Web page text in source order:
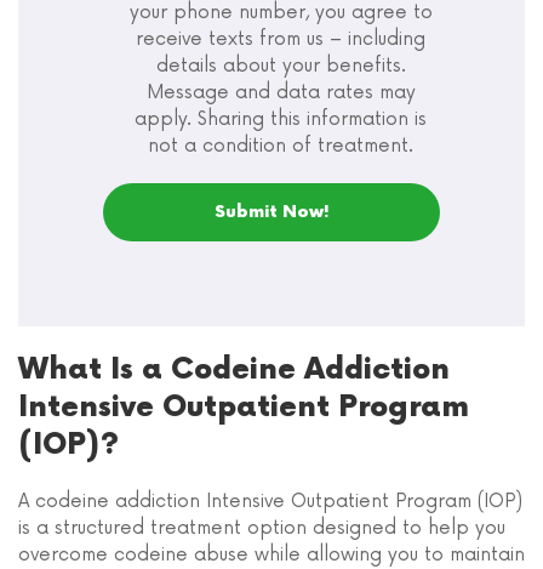
your phone number, you agree to
receive texts from us – including
details about your benefits.
Message and data rates may
apply. Sharing this information is
not a condition of treatment.
What Is a Codeine Addiction
Intensive Outpatient Program
(IOP)?
A codeine addiction Intensive Outpatient Program (IOP)
is a structured treatment option designed to help you
overcome codeine abuse while allowing you to maintain